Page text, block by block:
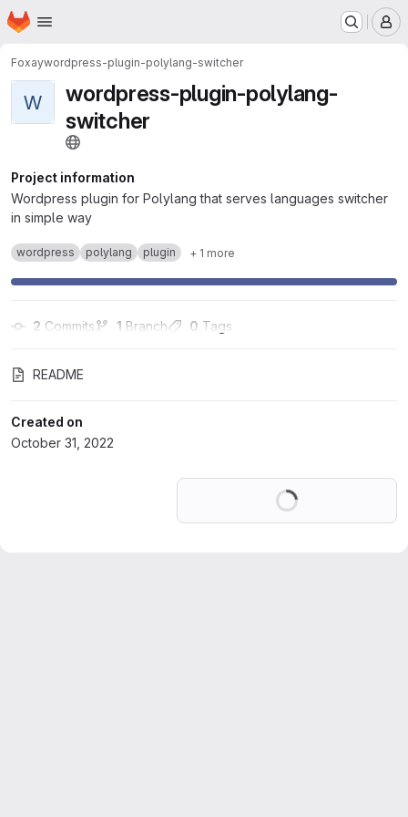
Skip to main content
Homepage
Foxaywordpress-plugin-polylang-switcher
W
wordpress-plugin-polylang-
switcher
Project information
Wordpress plugin for Polylang that serves languages switcher
in simple way
wordpress polylang plugin + 1 more
2 Commits 1 Branch 0 Tags
README
Created on
October 31, 2022